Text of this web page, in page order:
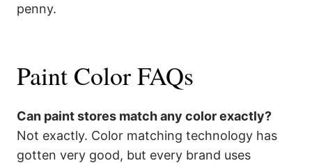
penny.
Paint Color FAQs
Can paint stores match any color exactly?
Not exactly. Color matching technology has
gotten very good, but every brand uses